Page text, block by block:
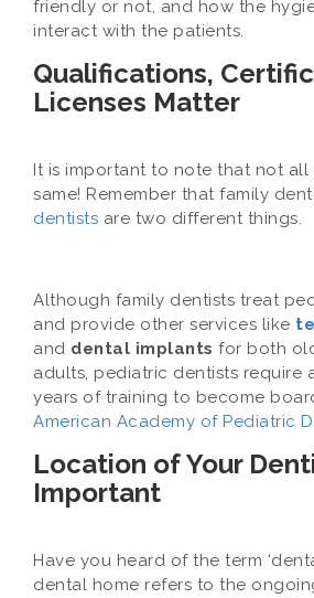
friendly or not, and how the
interact with the patients.
Qualifications,
Licenses Matter
It is important to note that not all
same! Remember that family
dentists are two different things.
Although family dentists treat
and provide other services like
and dental implants for both
adults, pediatric dentists require
years of training to become
American Academy of Pediatric
Location of Your
Important
Have you heard of the term
dental home refers to the